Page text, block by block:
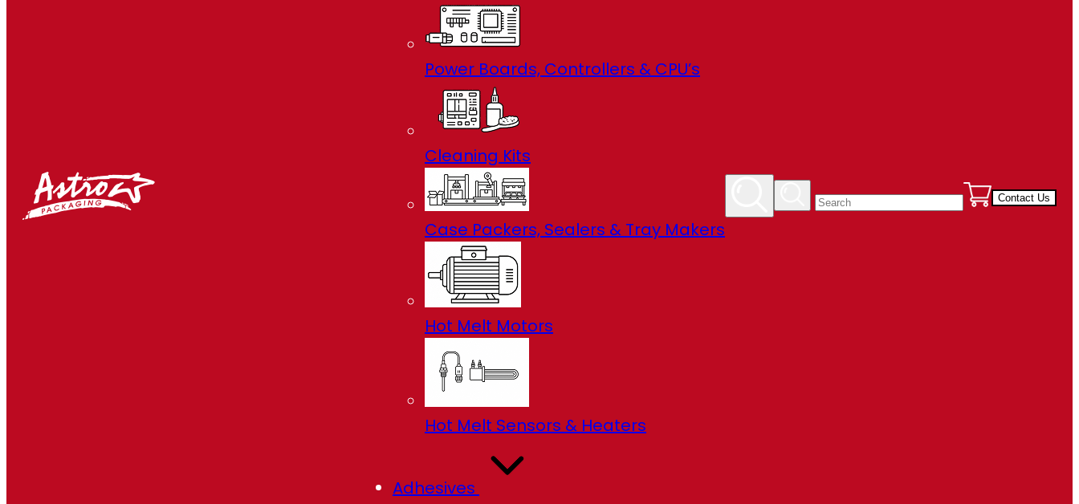
Power Boards, Controllers & CPU’s
Cleaning Kits
Case Packers, Sealers & Tray Makers
Hot Melt Motors
Hot Melt Sensors & Heaters
Adhesives
Contact Us